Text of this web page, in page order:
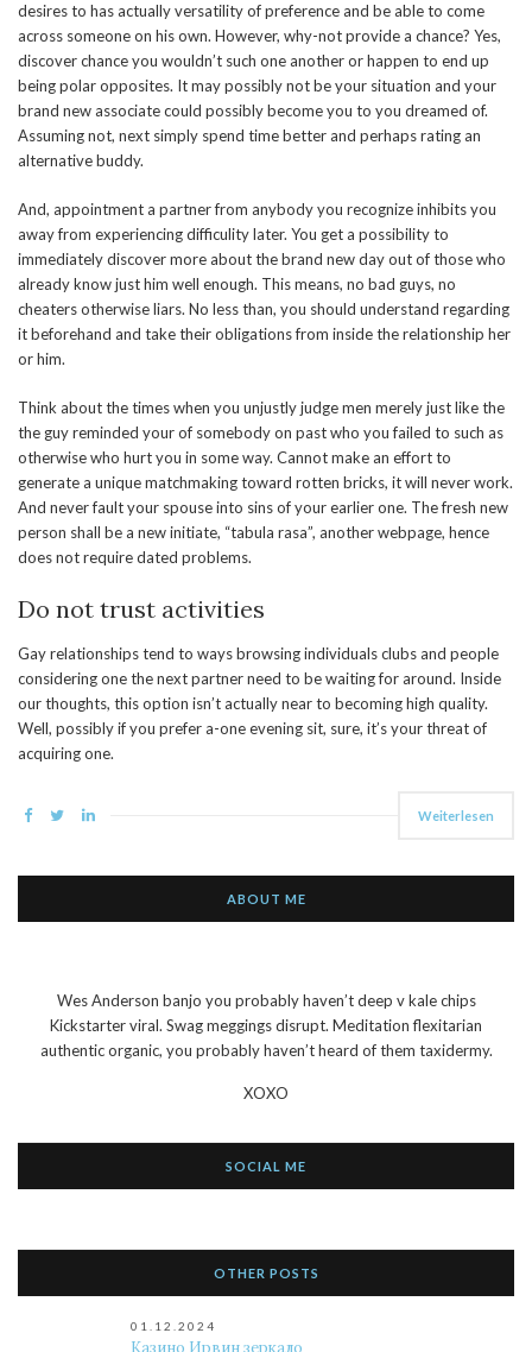
desires to has actually versatility of preference and be able to come
across someone on his own. However, why-not provide a chance? Yes,
discover chance you wouldn’t such one another or happen to end up
being polar opposites. It may possibly not be your situation and your
brand new associate could possibly become you to you dreamed of.
Assuming not, next simply spend time better and perhaps rating an
alternative buddy.
And, appointment a partner from anybody you recognize inhibits you
away from experiencing difficulity later. You get a possibility to
immediately discover more about the brand new day out of those who
already know just him well enough. This means, no bad guys, no
cheaters otherwise liars. No less than, you should understand regarding
it beforehand and take their obligations from inside the relationship her
or him.
Think about the times when you unjustly judge men merely just like the
the guy reminded your of somebody on past who you failed to such as
otherwise who hurt you in some way. Cannot make an effort to
generate a unique matchmaking toward rotten bricks, it will never work.
And never fault your spouse into sins of your earlier one. The fresh new
person shall be a new initiate, “tabula rasa”, another webpage, hence
does not require dated problems.
Do not trust activities
Gay relationships tend to ways browsing individuals clubs and people
considering one the next partner need to be waiting for around. Inside
our thoughts, this option isn’t actually near to becoming high quality.
Well, possibly if you prefer a-one evening sit, sure, it’s your threat of
acquiring one.
Weiterlesen
ABOUT ME
Wes Anderson banjo you probably haven’t deep v kale chips
Kickstarter viral. Swag meggings disrupt. Meditation flexitarian
authentic organic, you probably haven’t heard of them taxidermy.
XOXO
SOCIAL ME
OTHER POSTS
01.12.2024
Казино Ирвин зеркало